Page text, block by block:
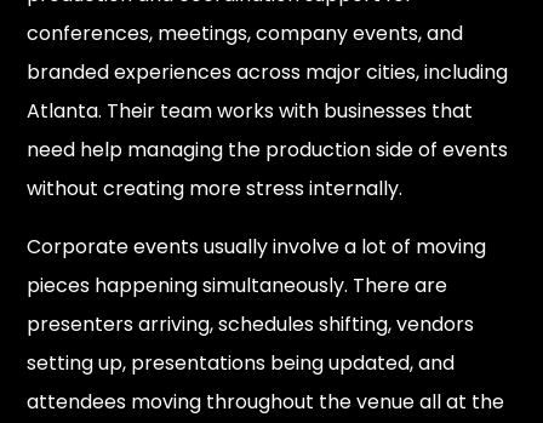
conferences, meetings, company events, and
branded experiences across major cities, including
Atlanta. Their team works with businesses that
need help managing the production side of events
without creating more stress internally.
Corporate events usually involve a lot of moving
pieces happening simultaneously. There are
presenters arriving, schedules shifting, vendors
setting up, presentations being updated, and
attendees moving throughout the venue all at the